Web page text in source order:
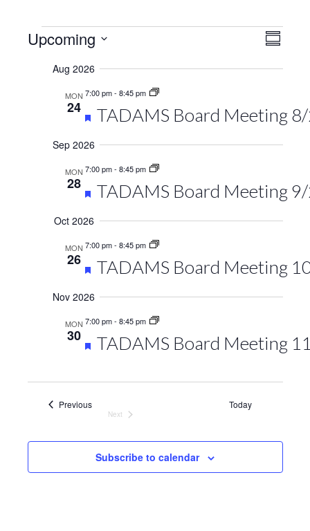
Events Summary
Upcoming
Aug 2026
MON
24
7:00 pm- 8:45 pm
Featured
TADAMS Board Meeting
Sep 2026
MON
28
7:00 pm- 8:45 pm
Featured
TADAMS Board Meeting
Oct 2026
MON
26
7:00 pm- 8:45 pm
Featured
TADAMS Board Meeting
Nov 2026
MON
30
7:00 pm- 8:45 pm
Featured
TADAMS Board Meeting
PreviousEvents Today
Next
Subscribe to calendar